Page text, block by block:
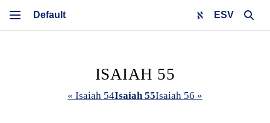
ESV
ISAIAH 55
« Isaiah 54Isaiah 55Isaiah 56 »